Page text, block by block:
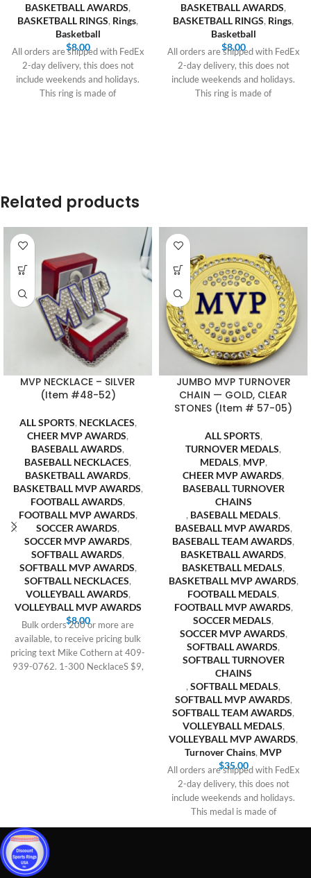
BASKETBALL AWARDS,
BASKETBALL RINGS, Rings,
Basketball
$8.00
All orders are shipped with FedEx
2-day delivery, this does not
include weekends and holidays.
This ring is made of
BASKETBALL AWARDS,
BASKETBALL RINGS, Rings,
Basketball
$8.00
All orders are shipped with FedEx
2-day delivery, this does not
include weekends and holidays.
This ring is made of
Related products
MVP NECKLACE – SILVER
(Item #48-52)
ALL SPORTS, NECKLACES,
CHEER MVP AWARDS,
BASEBALL AWARDS,
BASEBALL NECKLACES,
BASKETBALL AWARDS,
BASKETBALL MVP AWARDS,
FOOTBALL AWARDS,
FOOTBALL MVP AWARDS,
SOCCER AWARDS,
SOCCER MVP AWARDS,
SOFTBALL AWARDS,
SOFTBALL MVP AWARDS,
SOFTBALL NECKLACES,
VOLLEYBALL AWARDS,
VOLLEYBALL MVP AWARDS
$8.00
Bulk orders 200 or more are
available, to receive pricing bulk
pricing text Mike Cothern at 409-
939-0762. 1-300 NecklaceS $9,
JUMBO MVP TURNOVER
CHAIN — GOLD, CLEAR
STONES (Item # 57-05)
ALL SPORTS,
TURNOVER MEDALS,
MEDALS, MVP,
CHEER MVP AWARDS,
BASEBALL TURNOVER
CHAINS
, BASEBALL MEDALS,
BASEBALL MVP AWARDS,
BASEBALL TEAM AWARDS,
BASKETBALL AWARDS,
BASKETBALL MEDALS,
BASKETBALL MVP AWARDS,
FOOTBALL MEDALS,
FOOTBALL MVP AWARDS,
SOCCER MEDALS,
SOCCER MVP AWARDS,
SOFTBALL AWARDS,
SOFTBALL TURNOVER
CHAINS
, SOFTBALL MEDALS,
SOFTBALL MVP AWARDS,
SOFTBALL TEAM AWARDS,
VOLLEYBALL MEDALS,
VOLLEYBALL MVP AWARDS,
Turnover Chains, MVP
$35.00
All orders are shipped with FedEx
2-day delivery, this does not
include weekends and holidays.
This medal is made of